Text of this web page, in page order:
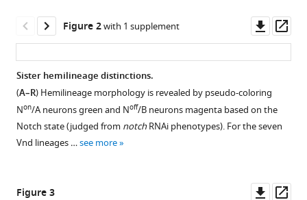
Figure 1—
figure
supplement
asset
Open
Figure 2with 1 supplement
asset
Sister hemilineage distinctions.
(A–R) Hemilineage morphology is revealed by pseudo-coloring
Non/A neurons green and Noff/B neurons magenta based on the
Notch state (judged from notchRNAi phenotypes). For the seven
Vnd lineages …see more
Figure 3